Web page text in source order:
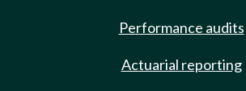
Performance audits
Actuarial reporting